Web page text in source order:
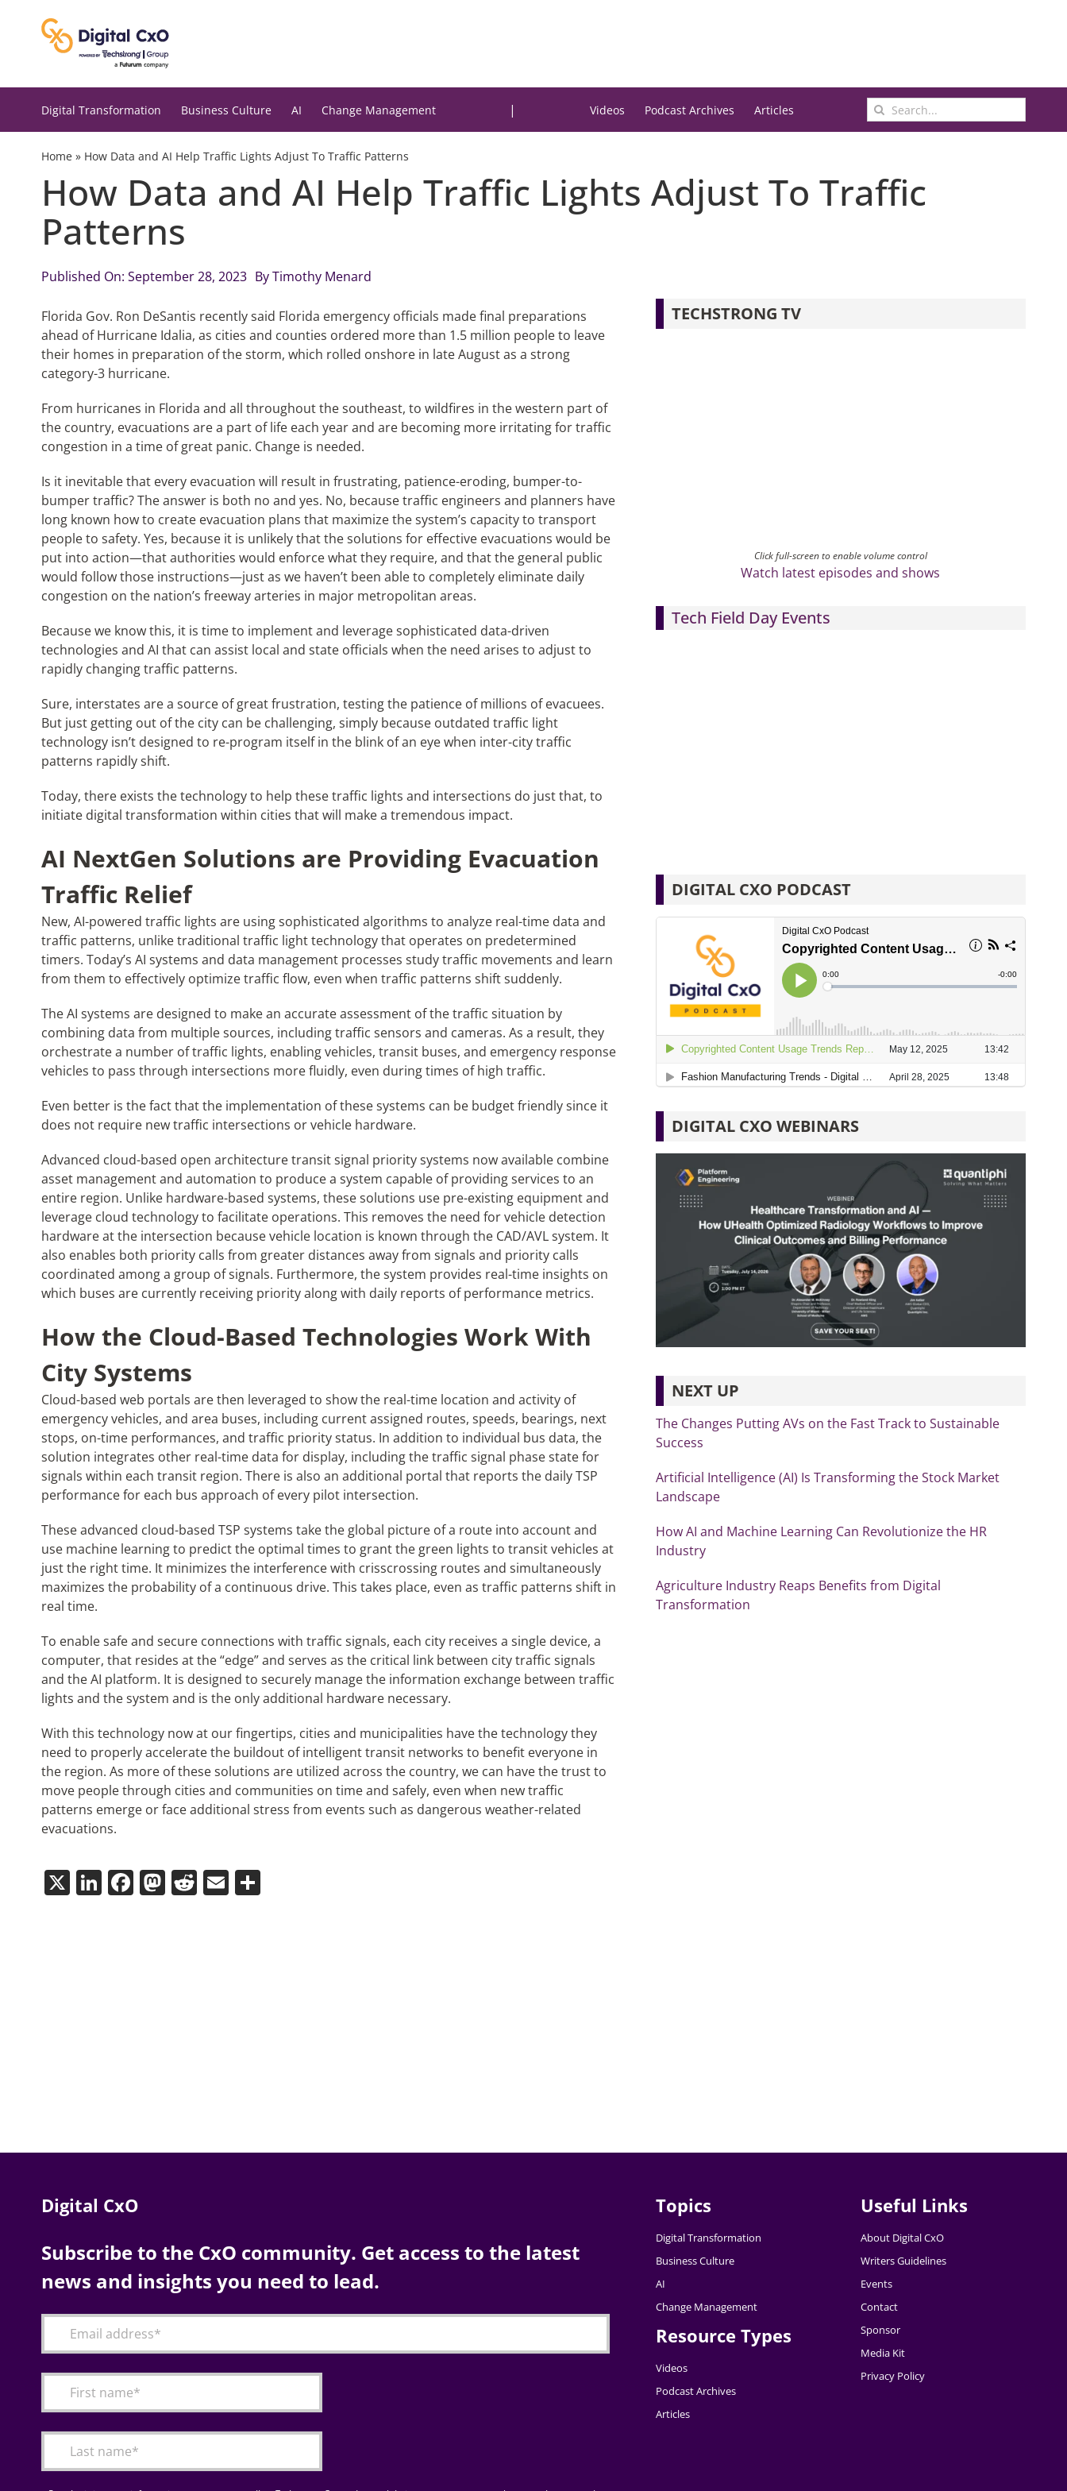
Digital Transformation Business Culture AI Change Management | Videos Podcast Archives Articles
Search
for:
Home» How Data and AI Help Traffic Lights Adjust To Traffic Patterns
How Data and AI Help Traffic Lights Adjust To Traffic
Patterns
Published On: September 28, 2023 ByTimothy Menard
Florida Gov. Ron DeSantis recently said Florida emergency officials made final preparations
ahead of Hurricane Idalia, as cities and counties ordered more than 1.5 million people to leave
their homes in preparation of the storm, which rolled onshore in late August as a strong
category-3 hurricane.
From hurricanes in Florida and all throughout the southeast, to wildfires in the western part of
the country, evacuations are a part of life each year and are becoming more irritating for traffic
congestion in a time of great panic. Change is needed.
Is it inevitable that every evacuation will result in frustrating, patience-eroding, bumper-to-
bumper traffic? The answer is both no and yes. No, because traffic engineers and planners have
long known how to create evacuation plans that maximize the system’s capacity to transport
people to safety. Yes, because it is unlikely that the solutions for effective evacuations would be
put into action—that authorities would enforce what they require, and that the general public
would follow those instructions—just as we haven’t been able to completely eliminate daily
congestion on the nation’s freeway arteries in major metropolitan areas.
Because we know this, it is time to implement and leverage sophisticated data-driven
technologies and AI that can assist local and state officials when the need arises to adjust to
rapidly changing traffic patterns.
Sure, interstates are a source of great frustration, testing the patience of millions of evacuees.
But just getting out of the city can be challenging, simply because outdated traffic light
technology isn’t designed to re-program itself in the blink of an eye when inter-city traffic
patterns rapidly shift.
Today, there exists the technology to help these traffic lights and intersections do just that, to
initiate digital transformation within cities that will make a tremendous impact.
AI NextGen Solutions are Providing Evacuation
Traffic Relief
New, AI-powered traffic lights are using sophisticated algorithms to analyze real-time data and
traffic patterns, unlike traditional traffic light technology that operates on predetermined
timers. Today’s AI systems and data management processes study traffic movements and learn
from them to effectively optimize traffic flow, even when traffic patterns shift suddenly.
The AI systems are designed to make an accurate assessment of the traffic situation by
combining data from multiple sources, including traffic sensors and cameras. As a result, they
orchestrate a number of traffic lights, enabling vehicles, transit buses, and emergency response
vehicles to pass through intersections more fluidly, even during times of high traffic.
Even better is the fact that the implementation of these systems can be budget friendly since it
does not require new traffic intersections or vehicle hardware.
Advanced cloud-based open architecture transit signal priority systems now available combine
asset management and automation to produce a system capable of providing services to an
entire region. Unlike hardware-based systems, these solutions use pre-existing equipment and
leverage cloud technology to facilitate operations. This removes the need for vehicle detection
hardware at the intersection because vehicle location is known through the CAD/AVL system. It
also enables both priority calls from greater distances away from signals and priority calls
coordinated among a group of signals. Furthermore, the system provides real-time insights on
which buses are currently receiving priority along with daily reports of performance metrics.
How the Cloud-Based Technologies Work With
City Systems
Cloud-based web portals are then leveraged to show the real-time location and activity of
emergency vehicles, and area buses, including current assigned routes, speeds, bearings, next
stops, on-time performances, and traffic priority status. In addition to individual bus data, the
solution integrates other real-time data for display, including the traffic signal phase state for
signals within each transit region. There is also an additional portal that reports the daily TSP
performance for each bus approach of every pilot intersection.
These advanced cloud-based TSP systems take the global picture of a route into account and
use machine learning to predict the optimal times to grant the green lights to transit vehicles at
just the right time. It minimizes the interference with crisscrossing routes and simultaneously
maximizes the probability of a continuous drive. This takes place, even as traffic patterns shift in
real time.
To enable safe and secure connections with traffic signals, each city receives a single device, a
computer, that resides at the “edge” and serves as the critical link between city traffic signals
and the AI platform. It is designed to securely manage the information exchange between traffic
lights and the system and is the only additional hardware necessary.
With this technology now at our fingertips, cities and municipalities have the technology they
need to properly accelerate the buildout of intelligent transit networks to benefit everyone in
the region. As more of these solutions are utilized across the country, we can have the trust to
move people through cities and communities on time and safely, even when new traffic
patterns emerge or face additional stress from events such as dangerous weather-related
evacuations.
X LinkedIn
Facebook
Mastodon
Reddit
EmailShare
TECHSTRONG TV
Click full-screen to enable volume control
Watch latest episodes and shows
Tech Field Day Events
DIGITAL CXO PODCAST
DIGITAL CXO WEBINARS
NEXT UP
The Changes Putting AVs on the Fast Track to Sustainable
Success
Artificial Intelligence (AI) Is Transforming the Stock Market
Landscape
How AI and Machine Learning Can Revolutionize the HR
Industry
Agriculture Industry Reaps Benefits from Digital
Transformation
Digital CxO
Subscribe to the CxO community. Get access to the latest
news and insights you need to lead.
Topics
Digital Transformation
Business Culture
AI
Change Management
Resource Types
Videos
Podcast Archives
Articles
Useful Links
About Digital CxO
Writers Guidelines
Events
Contact
Sponsor
Media Kit
Privacy Policy